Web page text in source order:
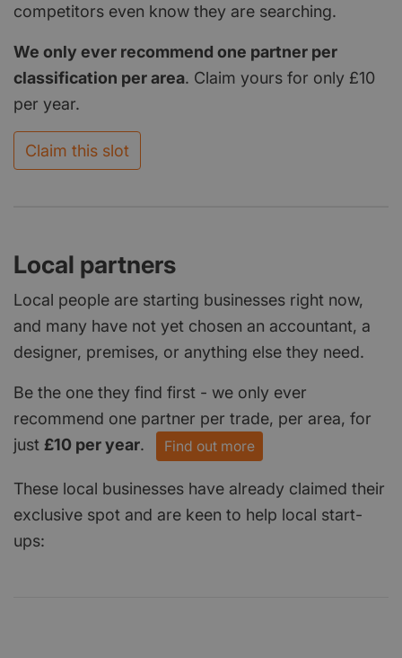
competitors even know they are searching.
We only ever recommend one partner per
classification per area. Claim yours for only £10
per year.
Claim this slot
Local partners
Local people are starting businesses right now,
and many have not yet chosen an accountant, a
designer, premises, or anything else they need.
Be the one they find first - we only ever
recommend one partner per trade, per area, for
just £10 per year. Find out more
These local businesses have already claimed their
exclusive spot and are keen to help local start-
ups: